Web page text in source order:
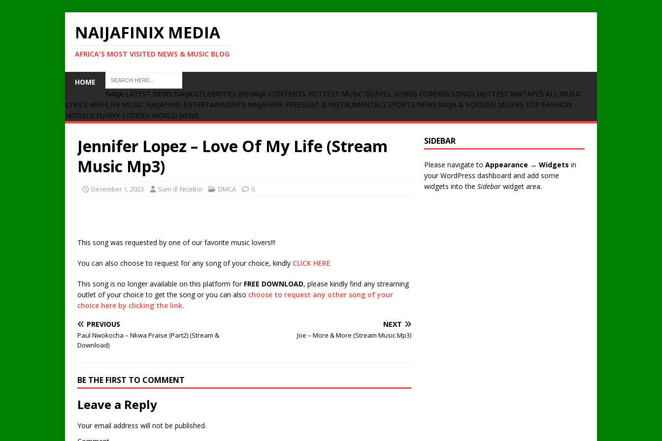
NAIJAFINIX MEDIA
AFRICA'S MOST VISITED NEWS & MUSIC BLOG
HOME
NAIJA LATEST NEWS NAIJA CELEBRITIES BBNAIJA CONTENTS HOTTEST MUSIC GOSPEL SONGS FOREIGN SONGS HOTTEST MIXTAPES ALL MUSIC
LYRICS HIGHLIFE MUSIC NAIJAFINIX ENTERTAINMENTS NAIJAFINIX FREEBEAT & INSTRUMENTALS SPORTS NEWS NAIJA & FOREIGN MOVIES TOP FASHION
MODELS FUNNY STORIES WORLD NEWS
Jennifer Lopez – Love Of My Life (Stream
Music Mp3)
December 1, 2023 Sam d' NiceBoi DMCA 0
This song was requested by one of our favorite music lovers!!!
You can also choose to request for any song of your choice, kindly CLICK HERE
This song is no longer available on this platform for FREE DOWNLOAD, please kindly find any streaming
outlet of your choice to get the song or you can also choose to request any other song of your
choice here by clicking the link.
PREVIOUS
Paul Nwokocha – Nkwa Praise (Part2) (Stream &
Download)
NEXT
Joe – More & More (Stream Music Mp3)
BE THE FIRST TO COMMENT
Leave a Reply
Your email address will not be published.
SIDEBAR
Please navigate to Appearance → Widgets in
your WordPress dashboard and add some
widgets into the Sidebarwidget area.